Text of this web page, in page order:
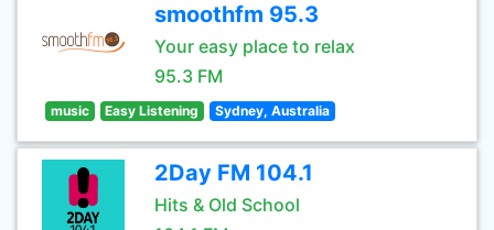
smoothfm 95.3
Your easy place to relax
95.3 FM
music Easy Listening Sydney, Australia
2Day FM 104.1
Hits & Old School